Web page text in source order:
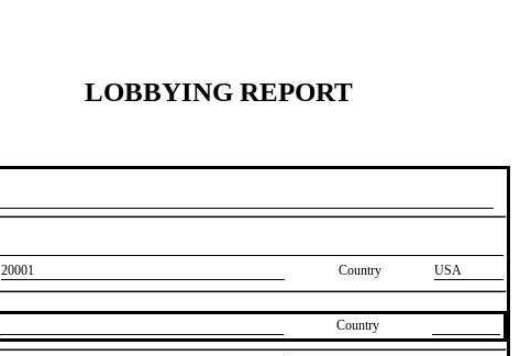
LOBBYING REPORT
20001 Country USA
Country